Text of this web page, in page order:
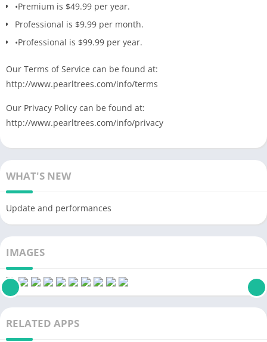
•Premium is $49.99 per year.
Professional is $9.99 per month.
•Professional is $99.99 per year.
Our Terms of Service can be found at:
http://www.pearltrees.com/info/terms
Our Privacy Policy can be found at:
http://www.pearltrees.com/info/privacy
WHAT'S NEW
Update and performances
IMAGES
RELATED APPS